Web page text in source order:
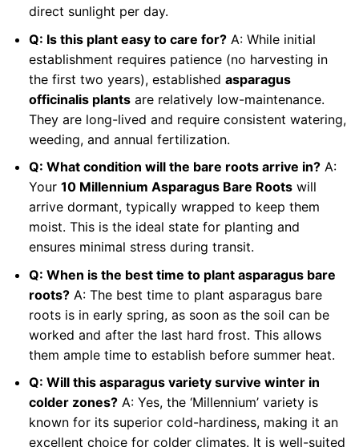
direct sunlight per day.
Q: Is this plant easy to care for?A: While initial
establishment requires patience (no harvesting in
the first two years), established asparagus
officinalis plantsare relatively low-maintenance.
They are long-lived and require consistent watering,
weeding, and annual fertilization.
Q: What condition will the bare roots arrive in?A:
Your 10 Millennium Asparagus Bare Rootswill
arrive dormant, typically wrapped to keep them
moist. This is the ideal state for planting and
ensures minimal stress during transit.
Q: When is the best time to plant asparagus bare
roots?A: The best time to plant asparagus bare
roots is in early spring, as soon as the soil can be
worked and after the last hard frost. This allows
them ample time to establish before summer heat.
Q: Will this asparagus variety survive winter in
colder zones?A: Yes, the ‘Millennium’ variety is
known for its superior cold-hardiness, making it an
excellent choice for colder climates. It is well-suited